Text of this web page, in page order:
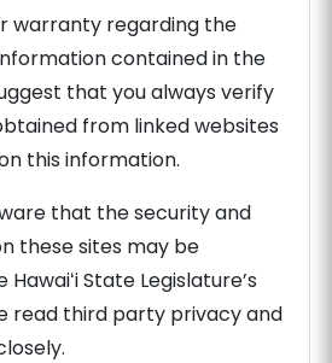
warranty regarding the
contained in the
that you always verify
from linked websites
this information.
that the security and
these sites may be
State Legislature’s
read third party privacy and